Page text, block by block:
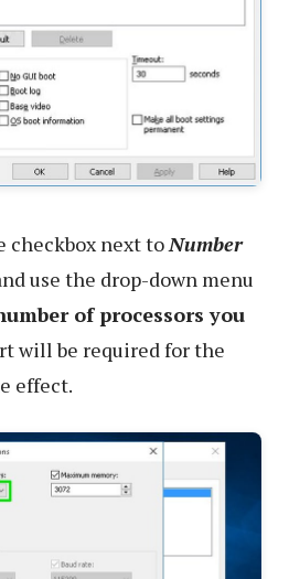
checkbox next to Number
use the drop-down menu
of processors you
will be required for the
effect.